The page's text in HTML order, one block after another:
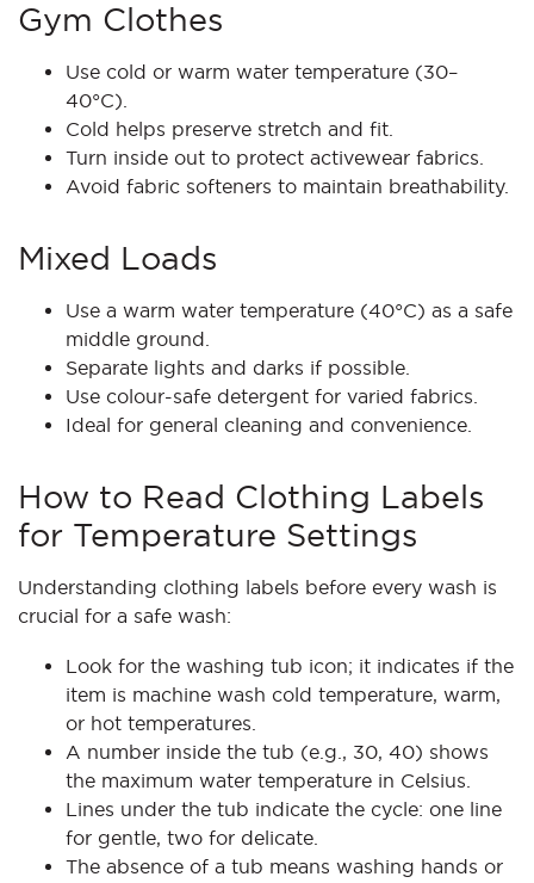
Gym Clothes
Use cold or warm water temperature (30–
40°C).
Cold helps preserve stretch and fit.
Turn inside out to protect activewear fabrics.
Avoid fabric softeners to maintain breathability.
Mixed Loads
Use a warm water temperature (40°C) as a safe
middle ground.
Separate lights and darks if possible.
Use colour-safe detergent for varied fabrics.
Ideal for general cleaning and convenience.
How to Read Clothing Labels
for Temperature Settings
Understanding clothing labels before every wash is
crucial for a safe wash:
Look for the washing tub icon; it indicates if the
item is machine wash cold temperature, warm,
or hot temperatures.
A number inside the tub (e.g., 30, 40) shows
the maximum water temperature in Celsius.
Lines under the tub indicate the cycle: one line
for gentle, two for delicate.
The absence of a tub means washing hands or